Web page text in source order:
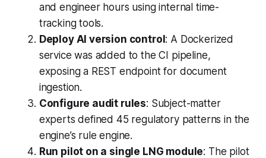
and engineer hours using internal time-
tracking tools.
Deploy AI version control: A Dockerized
service was added to the CI pipeline,
exposing a REST endpoint for document
ingestion.
Configure audit rules: Subject-matter
experts defined 45 regulatory patterns in the
engine’s rule engine.
Run pilot on a single LNG module: The pilot